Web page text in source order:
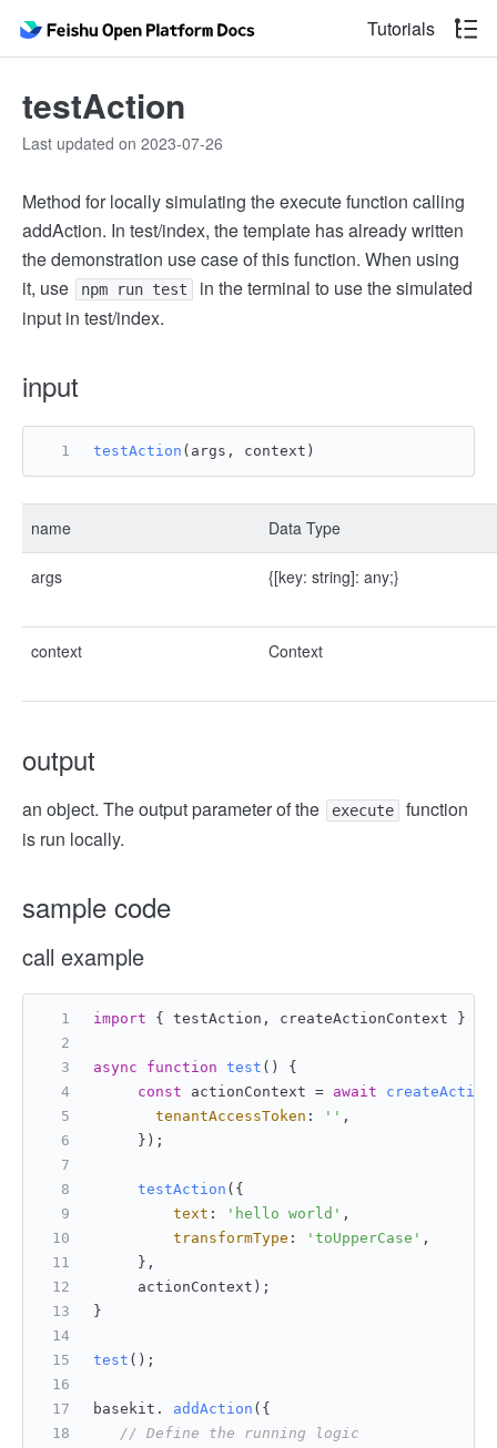
Tutorials
testAction
Last updated on 2023-07-26
Method for locally simulating the execute function calling
addAction. In test/index, the template has already written
the demonstration use case of this function. When using
it, use
npm run test
in the terminal to use the simulated
input in test/index.
input
testAction (args, context)
name Data Type
args {[key: string]: any;}
context Context
output
an object. The output parameter of the execute
function
is run locally.
sample code
call example
import { testAction, createActionContext }
async function test ( ) {
const actionContext = await
tenantAccessToken : '' ,
     });
testAction ({
text : 'hello world' ,
transformType : 'toUpperCase' ,
     },
     actionContext);
}
test ();
basekit. addAction ({
// Define the running logic